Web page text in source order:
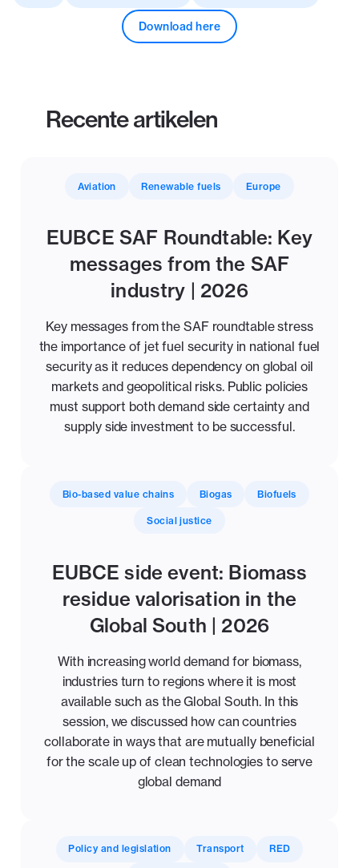
Download here
Recente artikelen
Aviation Renewable fuels Europe
EUBCE SAF Roundtable: Key
messages from the SAF
industry | 2026
Key messages from the SAF roundtable stress
the importance of jet fuel security in national fuel
security as it reduces dependency on global oil
markets and geopolitical risks. Public policies
must support both demand side certainty and
supply side investment to be successful.
Bio-based value chains Biogas Biofuels
Social justice
EUBCE side event: Biomass
residue valorisation in the
Global South | 2026
With increasing world demand for biomass,
industries turn to regions where it is most
available such as the Global South. In this
session, we discussed how can countries
collaborate in ways that are mutually beneficial
for the scale up of clean technologies to serve
global demand
Policy and legislation Transport RED